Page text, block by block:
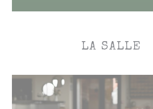
LA SALLE